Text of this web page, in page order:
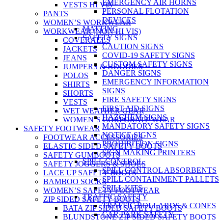
EMERGENCY AIR HORNS
PERSONAL FLOTATION
DEVICES
MATTING
SAFETY SIGNS
CAUTION SIGNS
COVID-19 SAFETY SIGNS
CUSTOM SAFETY SIGNS
DANGER SIGNS
EMERGENCY INFORMATION
SIGNS
FIRE SAFETY SIGNS
FIRST AID SIGNS
HAZCHEM SIGNS
MANDATORY SAFETY SIGNS
NOTICE SIGNS
PROHIBITION SIGNS
SIGN MAKING PRINTERS
SPILL CONTROL
SPILL CONTROL ABSORBENTS
SPILL CONTAINMENT PALLETS
SPILL KITS
TRAFFIC SAFETY
TRAFFIC BOLLARDS & CONES
CAR PARK SAFETY
VESTS HI VIS
PANTS
WOMEN’S WORKWEAR
WORKWEAR (NON HI VIS)
COVERALLS
JACKETS
JEANS
JUMPERS & HOODIES
POLOS
SHIRTS
SHORTS
VESTS
WET WEATHER GEAR
WOMEN’S CORPORATE WEAR
SAFETY FOOTWEAR
FOOTWEAR ACCESSORIES
ELASTIC SIDED SAFETY BOOTS
SAFETY GUMBOOTS
SAFETY JOGGERS & SHOES
LACE UP SAFETY BOOTS
BAMBOO SOCKS
WOMEN’S SAFETY FOOTWEAR
ZIP SIDED SAFETY BOOTS
BATA ZIP SIDED SAFETY BOOTS
BLUNDSTONE ZIP SIDED SAFETY BOOTS